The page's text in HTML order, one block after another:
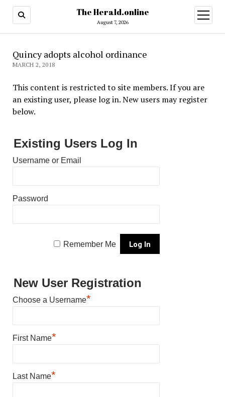
The Herald.online
August 7, 2026
open
menu
Quincy adopts alcohol ordinance
MARCH 2, 2018
This content is restricted to site members. If you are
an existing user, please log in. New users may register
below.
Existing Users Log In
Username or Email
Password
Remember Me
New User Registration
Choose a Username*
First Name*
Last Name*